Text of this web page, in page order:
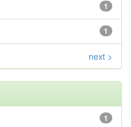
1
1
next >
1